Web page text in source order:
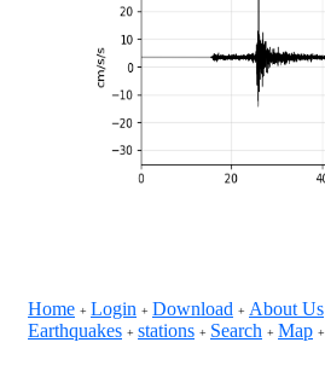
Home + Login + Download + About Us
Earthquakes + stations + Search + Map +